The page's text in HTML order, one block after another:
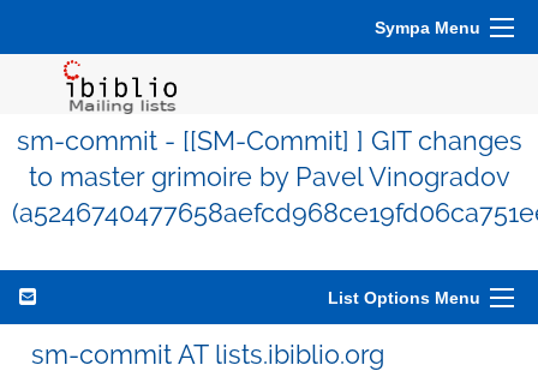
Sympa Menu
sm-commit - [[SM-Commit] ] GIT changes
to master grimoire by Pavel Vinogradov
List Options Menu
sm-commit AT lists.ibiblio.org